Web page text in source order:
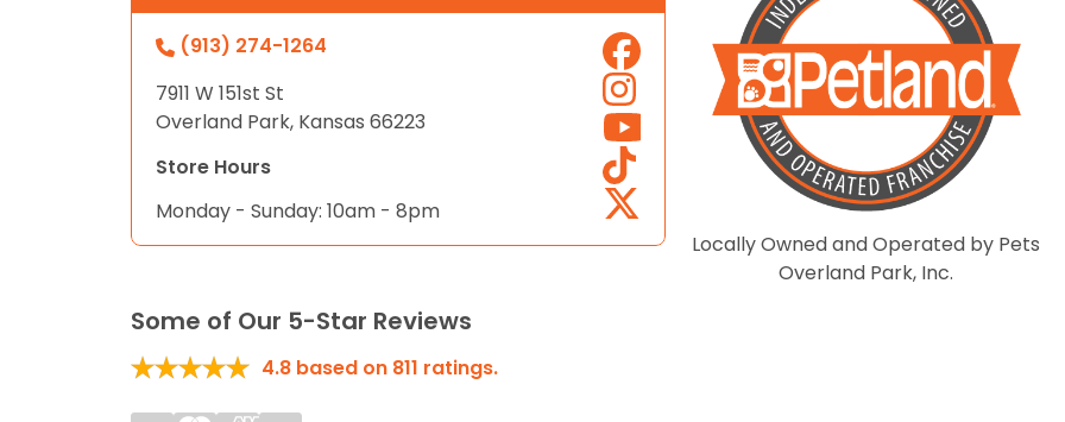
(913) 274-1264
7911 W 151st St
Overland Park, Kansas 66223
Store Hours
Monday - Sunday: 10am - 8pm
Locally Owned and Operated by Pets
Overland Park, Inc.
Some of Our 5-Star Reviews
4.8 based on 811 ratings.